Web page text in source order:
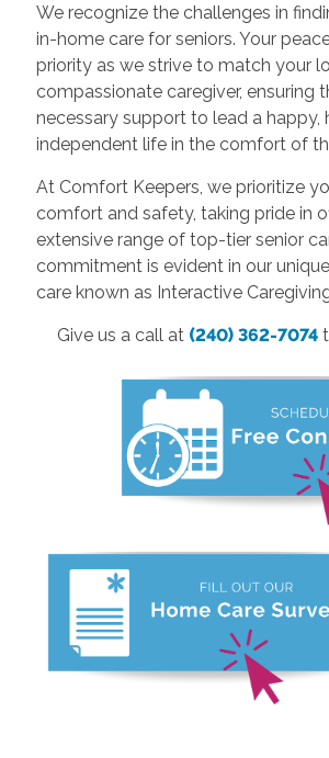
We recognize the challenges in
in-home care for seniors. Your
priority as we strive to match your
compassionate caregiver, ensuring
necessary support to lead a happy,
independent life in the comfort of
At Comfort Keepers, we prioritize
comfort and safety, taking pride in
extensive range of top-tier senior
commitment is evident in our
care known as Interactive
Give us a call at (240) 362-7074